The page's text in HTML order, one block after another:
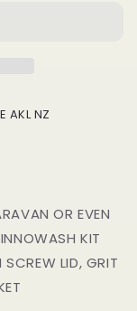
AKL NZ
OR EVEN
KIT
LID, GRIT